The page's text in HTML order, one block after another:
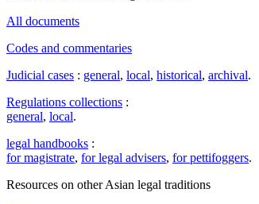
All documents
Codes and commentaries
Judicial cases : general, local, historical, archival.
Regulations collections :
general, local.
legal handbooks :
for magistrate, for legal advisers, for pettifoggers.
Resources on other Asian legal traditions